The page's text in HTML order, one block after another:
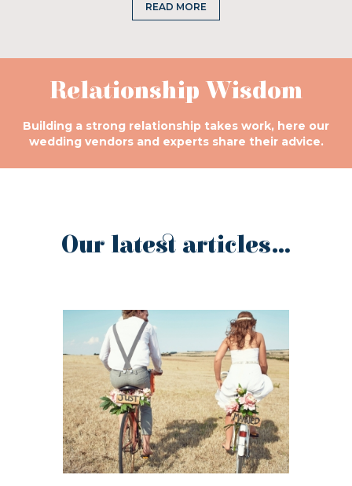
READ MORE
Relationship Wisdom
Building a strong relationship takes work, here our
wedding vendors and experts share their advice.
Our latest articles...